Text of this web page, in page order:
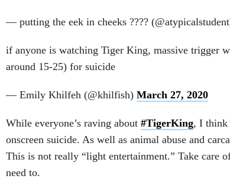
— putting the eek in cheeks ????
if anyone is watching Tiger King, massive trigger
around 15-25) for suicide
— Emily Khilfeh (@khilfish) March 27, 2020
While everyone’s raving about #TigerKing, I think
onscreen suicide. As well as animal abuse and
This is not really “light entertainment.” Take care
need to.